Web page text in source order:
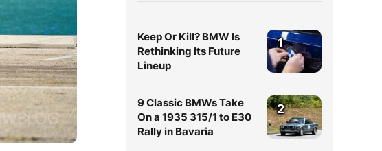
Keep Or Kill? BMW Is
Rethinking Its Future
Lineup
1
9 Classic BMWs Take
On a 1935 315/1 to E30
Rally in Bavaria
2